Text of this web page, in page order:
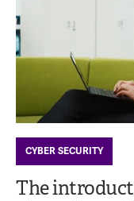
CYBER SECURITY
The